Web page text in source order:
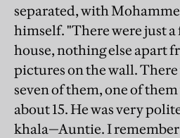
separated, with
himself. "There were just a
house, nothing else apart
pictures on the wall. There
seven of them, one of
about 15. He was very
khala—Auntie. I